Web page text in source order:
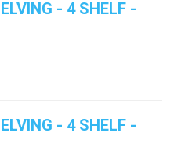
- 4 SHELF -
- 4 SHELF -